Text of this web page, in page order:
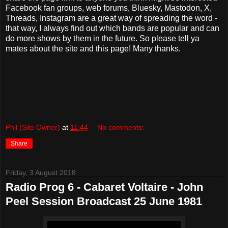
Facebook fan groups, web forums, Bluesky, Mastodon, X,
Threads, Instagram are a great way of spreading the word -
that way, I always find out which bands are popular and can
do more shows by them in the future. So please tell ya
mates about the site and this page! Many thanks.
Phil (Site Owner) at 11:44 No comments:
Share
Friday, 3 August 2018
Radio Prog 6 - Cabaret Voltaire - John
Peel Session Broadcast 25 June 1981